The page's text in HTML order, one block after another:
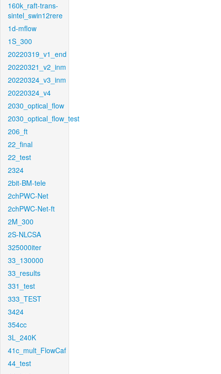
160k_raft-trans-
sintel_swin12rere
1d-mflow
1S_300
20220319_v1_end
20220321_v2_inm
20220324_v3_inm
20220324_v4
2030_optical_flow
2030_optical_flow_test
206_ft
22_final
22_test
2324
2bit-BM-tele
2chPWC-Net
2chPWC-Net-ft
2M_300
2S-NLCSA
325000iter
33_130000
33_results
331_test
333_TEST
3424
354cc
3L_240K
41c_mult_FlowCaf
44_test